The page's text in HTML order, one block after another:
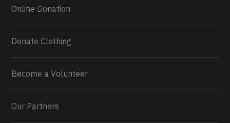
Online Donation
Donate Clothing
Become a Volunteer
Our Partners